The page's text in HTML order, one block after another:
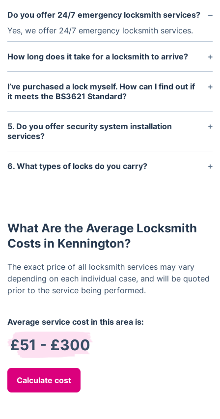
Do you offer 24/7 emergency locksmith services?
Yes, we offer 24/7 emergency locksmith services.
How long does it take for a locksmith to arrive?
It typically takes 15 to 20 minutes for a locksmith
to arrive.
I’ve purchased a lock myself. How can I find out if
it meets the BS3621 Standard?
The easiest way to determine if you’ve got a
BS3621-standard lock is to look for the British
Standard Kitemark logo or for a stamp with the
5. Do you offer security system installation
services?
Yes, we provide security system installation
services including key safe installation and CCTV
6. What types of locks do you carry?
We carry a wide range of residential and
What Are the Average Locksmith
Costs in Kennington?
The exact price of all locksmith services may vary
depending on each individual case, and will be quoted
prior to the service being performed.
Average service cost in this area is:
£51 - £300
Calculate cost